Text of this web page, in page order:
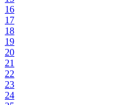
16
17
18
19
20
21
22
23
24